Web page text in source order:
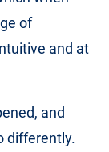
of
and at
and
differently.